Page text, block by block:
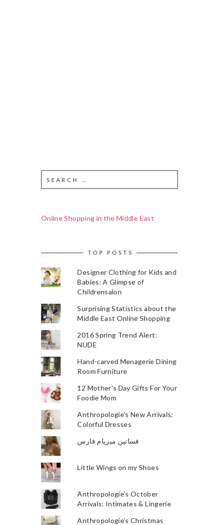
Online Shopping in the Middle East
TOP POSTS
Designer Clothing for Kids and
Babies: A Glimpse of
Childrensalon
Surprising Statistics about the
Middle East Online Shopping
2016 Spring Trend Alert:
NUDE
Hand-carved Menagerie Dining
Room Furniture
12 Mother's Day Gifts For Your
Foodie Mom
Anthropologie's New Arrivals:
Colorful Dresses
فساتين ميريام فارس
Little Wings on my Shoes
Anthropologie's October
Arrivals: Intimates & Lingerie
Anthropologie's Christmas